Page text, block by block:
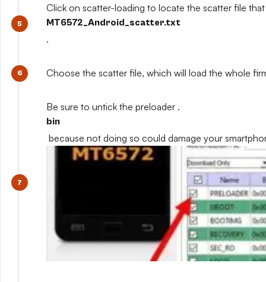
Click on scatter-loading to locate the scatter file
MT6572_Android_scatter.txt
.
Choose the scatter file, which will load the whole
Be sure to untick the preloader .
bin
because not doing so could damage your